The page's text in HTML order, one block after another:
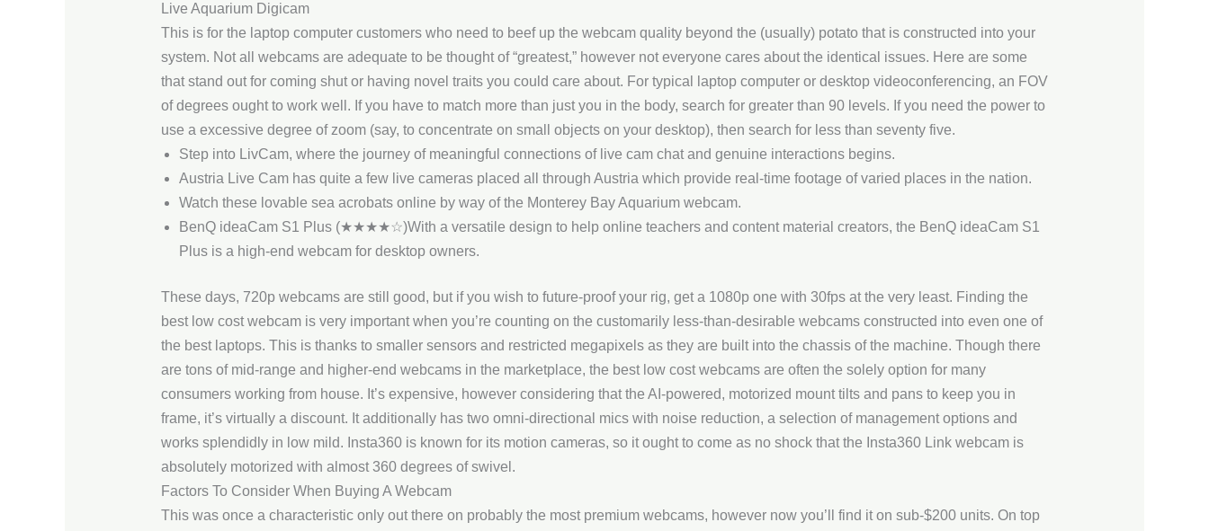
Live Aquarium Digicam
This is for the laptop computer customers who need to beef up the webcam quality beyond the (usually) potato that is constructed into your
system. Not all webcams are adequate to be thought of “greatest,” however not everyone cares about the identical issues. Here are some
that stand out for coming shut or having novel traits you could care about. For typical laptop computer or desktop videoconferencing, an FOV
of degrees ought to work well. If you have to match more than just you in the body, search for greater than 90 levels. If you need the power to
use a excessive degree of zoom (say, to concentrate on small objects on your desktop), then search for less than seventy five.
Step into LivCam, where the journey of meaningful connections of live cam chat and genuine interactions begins.
Austria Live Cam has quite a few live cameras placed all through Austria which provide real-time footage of varied places in the nation.
Watch these lovable sea acrobats online by way of the Monterey Bay Aquarium webcam.
BenQ ideaCam S1 Plus (★★★★☆)With a versatile design to help online teachers and content material creators, the BenQ ideaCam S1
Plus is a high-end webcam for desktop owners.
These days, 720p webcams are still good, but if you wish to future-proof your rig, get a 1080p one with 30fps at the very least. Finding the
best low cost webcam is very important when you’re counting on the customarily less-than-desirable webcams constructed into even one of
the best laptops. This is thanks to smaller sensors and restricted megapixels as they are built into the chassis of the machine. Though there
are tons of mid-range and higher-end webcams in the marketplace, the best low cost webcams are often the solely option for many
consumers working from house. It’s expensive, however considering that the AI-powered, motorized mount tilts and pans to keep you in
frame, it’s virtually a discount. It additionally has two omni-directional mics with noise reduction, a selection of management options and
works splendidly in low mild. Insta360 is known for its motion cameras, so it ought to come as no shock that the Insta360 Link webcam is
absolutely motorized with almost 360 degrees of swivel.
Factors To Consider When Buying A Webcam
This was once a characteristic only out there on probably the most premium webcams, however now you’ll find it on sub-$200 units. On top